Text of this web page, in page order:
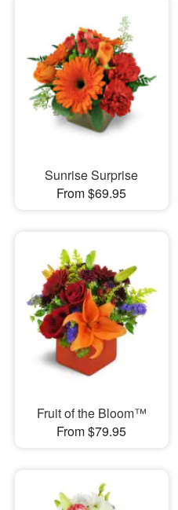
Sunrise Surprise
From $69.95
Fruit of the Bloom™
From $79.95